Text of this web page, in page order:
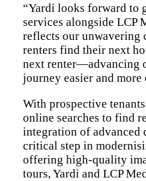
“Yardi looks forward to
services alongside LCP
reflects our unwavering
renters find their next
next renter—advancing
journey easier and
With prospective
online searches to find
integration of advanced
critical step in
offering high-quality
tours, Yardi and LCP